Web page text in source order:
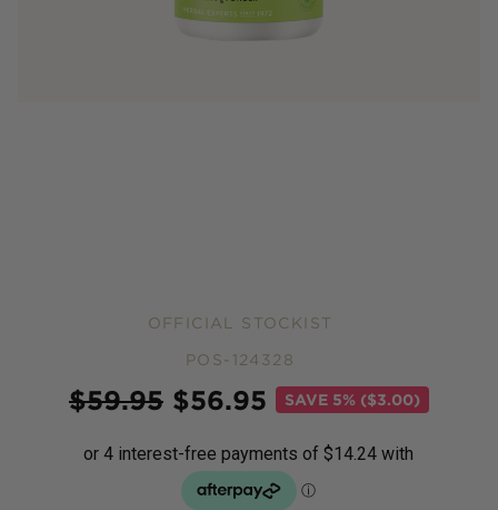
OFFICIAL STOCKIST
POS-124328
$59.95 $56.95 SAVE 5% ($3.00)